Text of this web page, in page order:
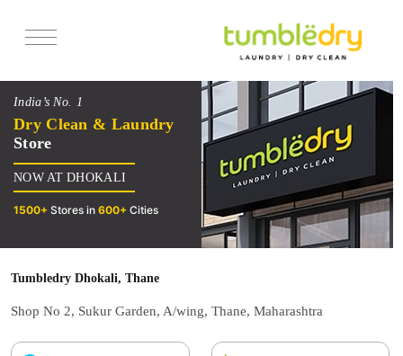
Services
Offers
Reviews
India’s No. 1
Dry Clean & Laundry
Store
NOW AT DHOKALI
1500+ Stores in 600+ Cities
Tumbledry Dhokali, Thane
Shop No 2, Sukur Garden, A/wing, Thane, Maharashtra